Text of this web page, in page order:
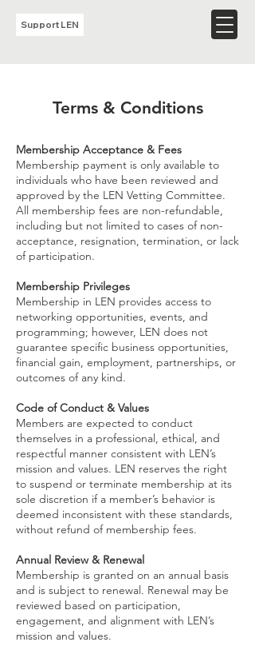
Support LEN
Terms & Conditions
​Membership Acceptance & Fees
Membership payment is only available to
individuals who have been reviewed and
approved by the LEN Vetting Committee.
All membership fees are non-refundable,
including but not limited to cases of non-
acceptance, resignation, termination, or lack
of participation.
Membership Privileges
Membership in LEN provides access to
networking opportunities, events, and
programming; however, LEN does not
guarantee specific business opportunities,
financial gain, employment, partnerships, or
outcomes of any kind.
Code of Conduct & Values
Members are expected to conduct
themselves in a professional, ethical, and
respectful manner consistent with LEN’s
mission and values. LEN reserves the right
to suspend or terminate membership at its
sole discretion if a member’s behavior is
deemed inconsistent with these standards,
without refund of membership fees.
Annual Review & Renewal
Membership is granted on an annual basis
and is subject to renewal. Renewal may be
reviewed based on participation,
engagement, and alignment with LEN’s
mission and values.